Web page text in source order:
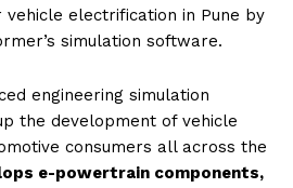
electrification in Pune by
simulation software.
engineering simulation
the development of vehicle
consumers all across the
e-powertrain components,